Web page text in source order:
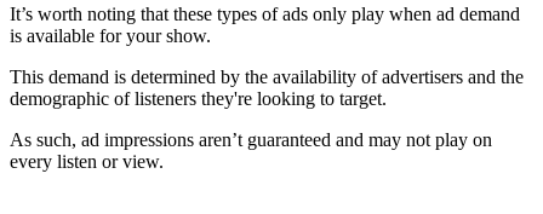
It’s worth noting that these types of ads only play when ad demand
is available for your show.
This demand is determined by the availability of advertisers and the
demographic of listeners they're looking to target.
As such, ad impressions aren’t guaranteed and may not play on
every listen or view.